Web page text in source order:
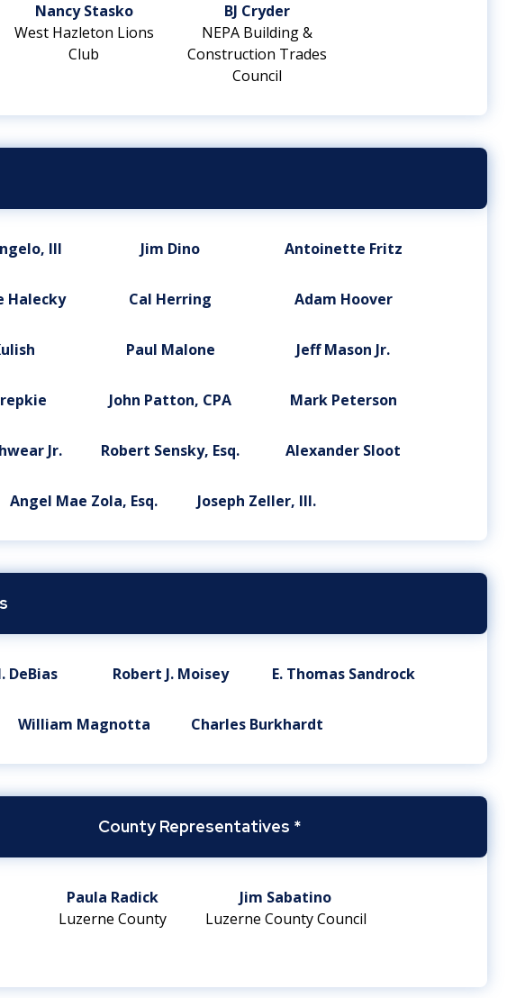
Nancy Stasko
West Hazleton Lions
Club
BJ Cryder
NEPA Building &
Construction Trades
Council
III Jim Dino Antoinette Fritz
Halecky Cal Herring Adam Hoover
Paul Malone Jeff Mason Jr.
John Patton, CPA Mark Peterson
Jr. Robert Sensky, Esq. Alexander Sloot
Angel Mae Zola, Esq. Joseph Zeller, III.
DeBias Robert J. Moisey E. Thomas Sandrock
William Magnotta Charles Burkhardt
County Representatives *
Paula Radick
Luzerne County
Jim Sabatino
Luzerne County Council